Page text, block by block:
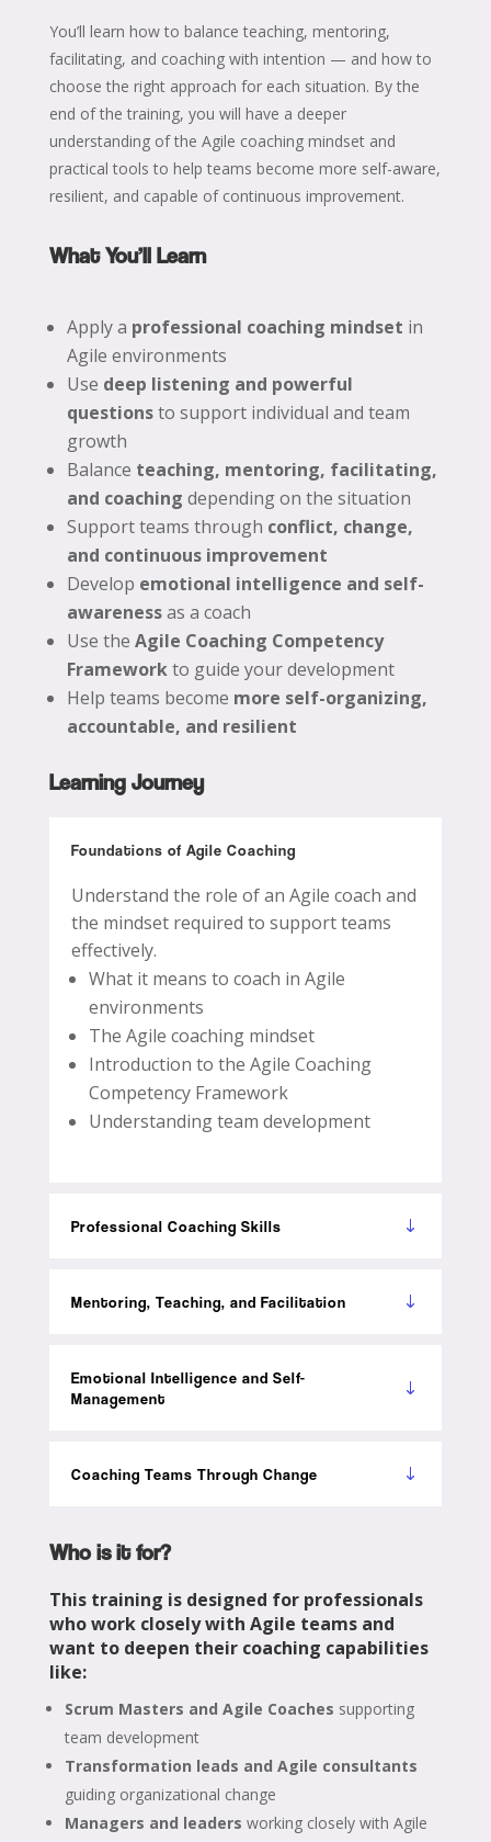
You’ll learn how to balance teaching, mentoring,
facilitating, and coaching with intention — and how to
choose the right approach for each situation. By the
end of the training, you will have a deeper
understanding of the Agile coaching mindset and
practical tools to help teams become more self-aware,
resilient, and capable of continuous improvement.
What You’ll Learn
Apply a professional coaching mindset in
Agile environments
Use deep listening and powerful
questionsto support individual and team
growth
Balance teaching, mentoring, facilitating,
and coaching depending on the situation
Support teams through conflict, change,
and continuous improvement
Develop emotional intelligence and self-
awarenessas a coach
Use the Agile Coaching Competency
Frameworkto guide your development
Help teams become more self-organizing,
accountable, and resilient
Learning Journey
Foundations of Agile Coaching
Understand the role of an Agile coach and
the mindset required to support teams
effectively.
What it means to coach in Agile
environments
The Agile coaching mindset
Introduction to the Agile Coaching
Competency Framework
Understanding team development
Professional Coaching Skills
Mentoring, Teaching, and Facilitation
Emotional Intelligence and Self-
Management
Coaching Teams Through Change
Who is it for?
This training is designed for professionals
who work closely with Agile teams and
want to deepen their coaching capabilities
like:
Scrum Masters and Agile Coaches supporting
team development
Transformation leads and Agile consultants
guiding organizational change
Managers and leaders working closely with Agile